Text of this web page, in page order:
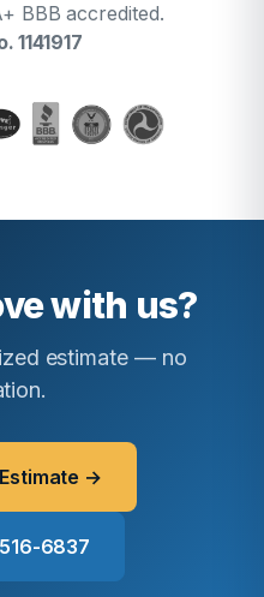
BBB accredited.
1141917
with us?
estimate — no
→
6837